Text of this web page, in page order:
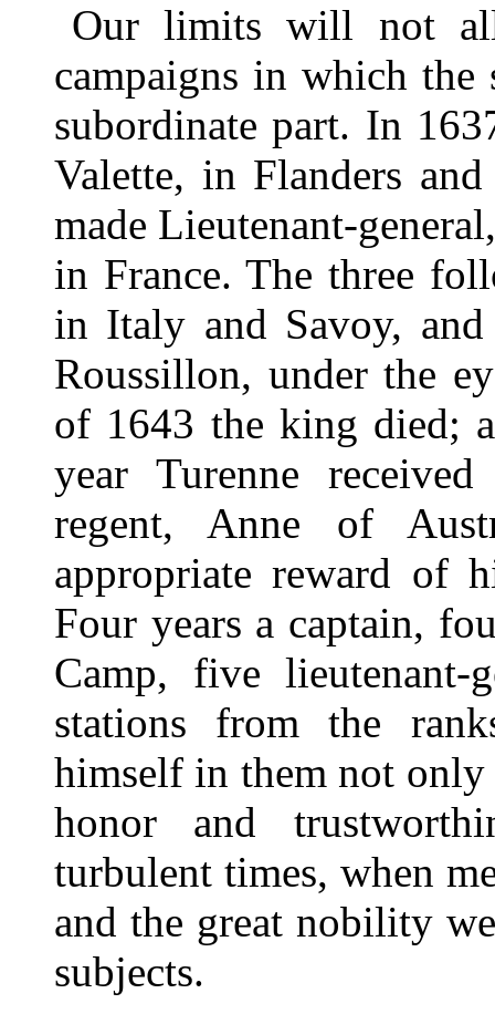
Our limits will not
campaigns in which
subordinate part. In
Valette, in Flanders
made Lieutenant-
in France. The three
in Italy and Savoy,
Roussillon, under the
of 1643 the king died;
year Turenne
regent, Anne of
appropriate reward of
Four years a captain,
Camp, five
stations from the
himself in them not
honor and
turbulent times, when
and the great nobility
subjects.